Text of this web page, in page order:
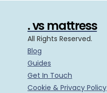
. vs mattress
All Rights Reserved.
Blog
Guides
Get In Touch
Cookie & Privacy Policy